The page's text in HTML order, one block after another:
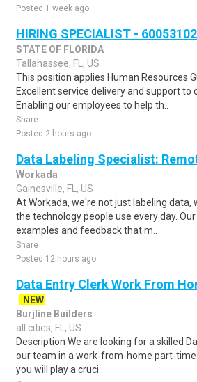
Posted 1 week ago
HIRING SPECIALIST - 60053102
STATE OF FLORIDA
Tallahassee, FL, US
This position applies Human Resources
Excellent service delivery and support to
Enabling our employees to help th..
Share
Posted 2 hours ago
Data Labeling Specialist:
Workada
Gainesville, FL, US
At Workada, we're not just labeling data,
the technology people use every day.
examples and feedback that m..
Share
Posted 12 hours ago
Data Entry Clerk Work From
NEW
Burjline Builders
all cities, FL, US
Description We are looking for a skilled
our team in a work-from-home part-time
you will play a cruci..